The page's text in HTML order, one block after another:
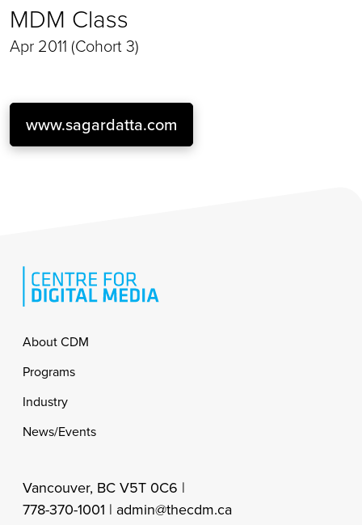
MDM Class
Apr 2011 (Cohort 3)
www.sagardatta.com
Footer
About CDM
Programs
Industry
News/Events
Vancouver, BC V5T 0C6 |
778-370-1001 | admin@thecdm.ca